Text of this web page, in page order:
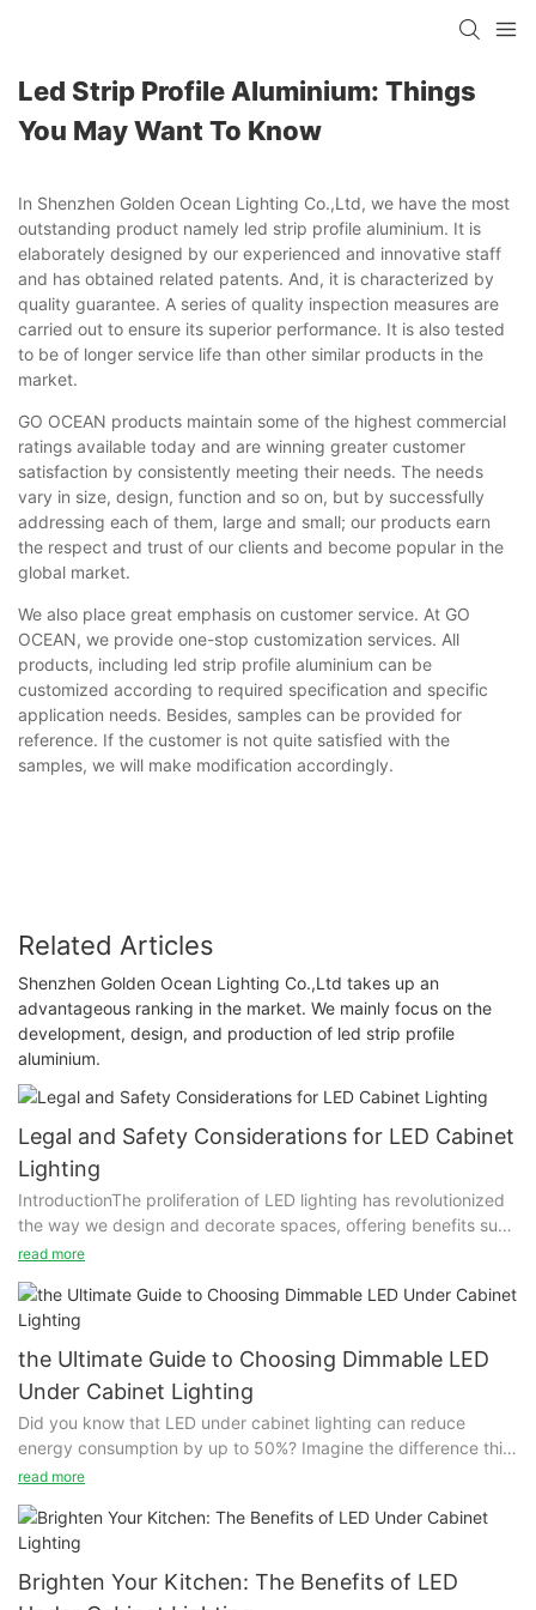
Led Strip Profile Aluminium: Things
You May Want To Know
In Shenzhen Golden Ocean Lighting Co.,Ltd, we have the most
outstanding product namely led strip profile aluminium. It is
elaborately designed by our experienced and innovative staff
and has obtained related patents. And, it is characterized by
quality guarantee. A series of quality inspection measures are
carried out to ensure its superior performance. It is also tested
to be of longer service life than other similar products in the
market.
GO OCEAN products maintain some of the highest commercial
ratings available today and are winning greater customer
satisfaction by consistently meeting their needs. The needs
vary in size, design, function and so on, but by successfully
addressing each of them, large and small; our products earn
the respect and trust of our clients and become popular in the
global market.
We also place great emphasis on customer service. At GO
OCEAN, we provide one-stop customization services. All
products, including led strip profile aluminium can be
customized according to required specification and specific
application needs. Besides, samples can be provided for
reference. If the customer is not quite satisfied with the
samples, we will make modification accordingly.
Related Articles
Shenzhen Golden Ocean Lighting Co.,Ltd takes up an
advantageous ranking in the market. We mainly focus on the
development, design, and production of led strip profile
aluminium.
Legal and Safety Considerations for LED Cabinet
Lighting
IntroductionThe proliferation of LED lighting has revolutionized
the way we design and decorate spaces, offering benefits such
as energy efficiency and sleek aesthetics. However, as these
legal and safety standards becomes paramount. Neglecting
these standards can lead to potential risks, including safety
hazards and legal repercussions, making it crucial to
understand and comply with these regulations.ETL and UL
Certifications: Ensuring Product SafetyETL (Electronics Testing
Laboratory) and UL (Underwriters Laboratories) certifications
are vital for consumers seeking safe and reliable LED products.
These certifications ensure that lighting solutions meet rigorous
safety standards, protecting users from potential hazards.
When purchasing, consumers should look for these labels, often
found on product packaging or online. By selecting certified
products, individuals can rest assured that their LED lighting will
meet recognized safety and quality benchmarks.Compliance
read more
the Ultimate Guide to Choosing Dimmable LED
Under Cabinet Lighting
Did you know that LED under cabinet lighting can reduce
energy consumption by up to 50%? Imagine the difference this
makes in both comfort and utility bills. LED under cabinet
elegance, enhancing both functionality and aesthetics. This
guide will walk you through the key features, benefits, and
considerations for choosing the perfect dimmable LED under
cabinet lighting.IntroductionImagine the transformation that a
read more
Brighten Your Kitchen: The Benefits of LED